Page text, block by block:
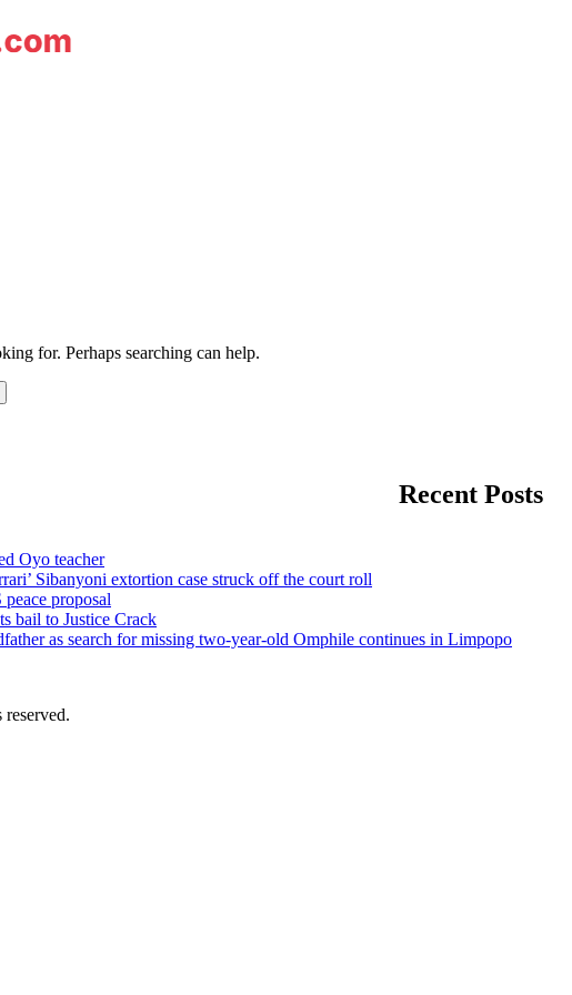
for. Perhaps searching can help.
Recent Posts
Oyo teacher
Sibanyoni extortion case struck off the court roll
proposal
bail to Justice Crack
as search for missing two-year-old Omphile continues in Limpopo